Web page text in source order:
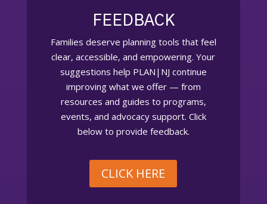
FEEDBACK
Families deserve planning tools that feel
clear, accessible, and empowering. Your
suggestions help PLAN|NJ continue
improving what we offer — from
resources and guides to programs,
events, and advocacy support. Click
below to provide feedback.
CLICK HERE